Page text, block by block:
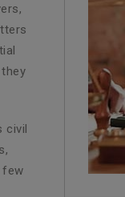
civil
few